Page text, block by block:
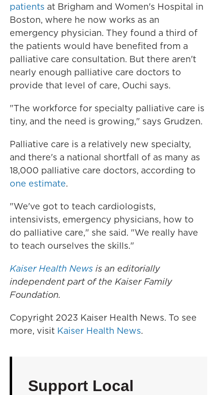
patients at Brigham and Women's Hospital in
Boston, where he now works as an
emergency physician. They found a third of
the patients would have benefited from a
palliative care consultation. But there aren't
nearly enough palliative care doctors to
provide that level of care, Ouchi says.
"The workforce for specialty palliative care is
tiny, and the need is growing," says Grudzen.
Palliative care is a relatively new specialty,
and there's a national shortfall of as many as
18,000 palliative care doctors, according to
one estimate.
"We've got to teach cardiologists,
intensivists, emergency physicians, how to
do palliative care," she said. "We really have
to teach ourselves the skills."
Kaiser Health News is an editorially
independent part of the Kaiser Family
Foundation.
Copyright 2023 Kaiser Health News. To see
more, visit Kaiser Health News.
Support Local